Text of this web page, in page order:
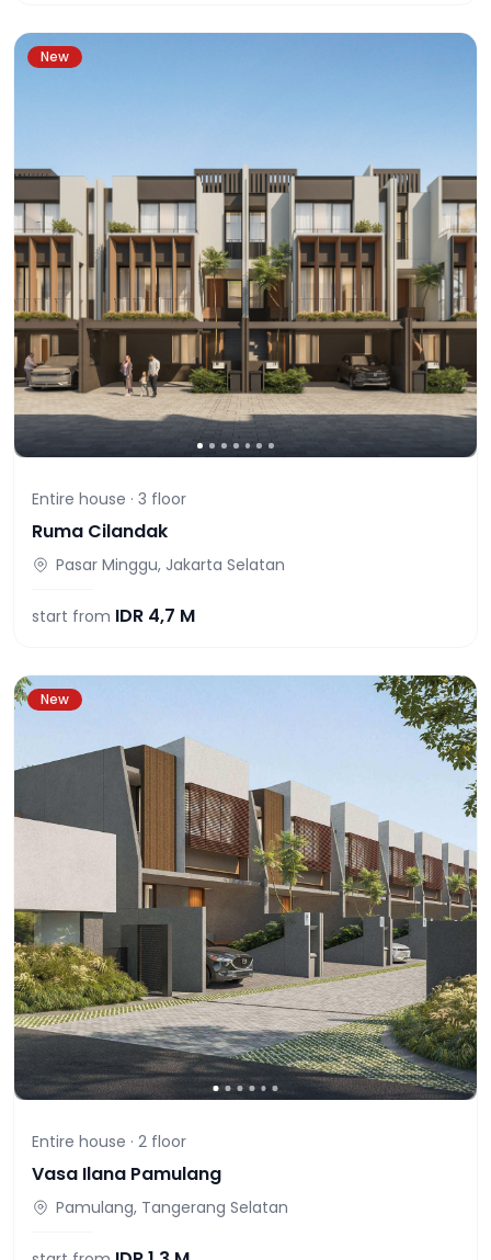
New
Entire house · 3 floor
Ruma Cilandak
Pasar Minggu, Jakarta Selatan
start from IDR 4,7 M
New
Entire house · 2 floor
Vasa Ilana Pamulang
Pamulang, Tangerang Selatan